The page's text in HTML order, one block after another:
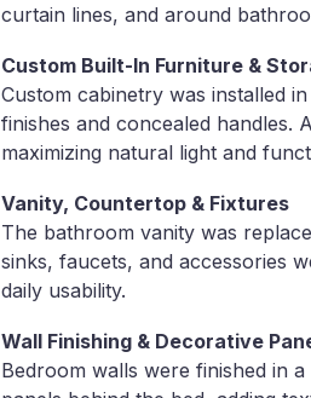
curtain lines, and around
Custom Built-In Furniture &
Custom cabinetry was installed
finishes and concealed handles.
maximizing natural light and
Vanity, Countertop & Fixtures
The bathroom vanity was
sinks, faucets, and accessories
daily usability.
Wall Finishing & Decorative
Bedroom walls were finished in